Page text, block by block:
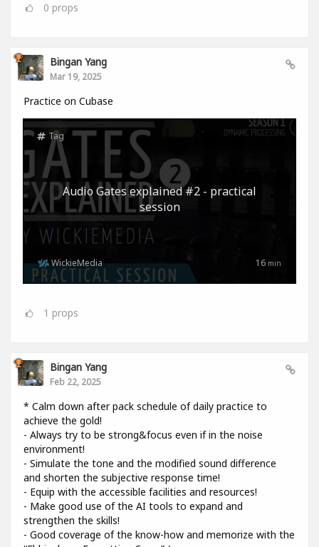
0 props
Bingan Yang
Mar 19, 2025
Practice on Cubase
Audio Gates explained #2 - practical
session
Tag
16 min
WickieMedia
1 props
Bingan Yang
Feb 22, 2025
* Calm down after pack schedule of daily practice to
achieve the gold!
- Always try to be strong&focus even if in the noise
environment!
- Simulate the tone and the modified sound difference
and shorten the subjective response time!
- Equip with the accessible facilities and resources!
- Make good use of the AI tools to expand and
strengthen the skills!
- Good coverage of the know-how and memorize with the